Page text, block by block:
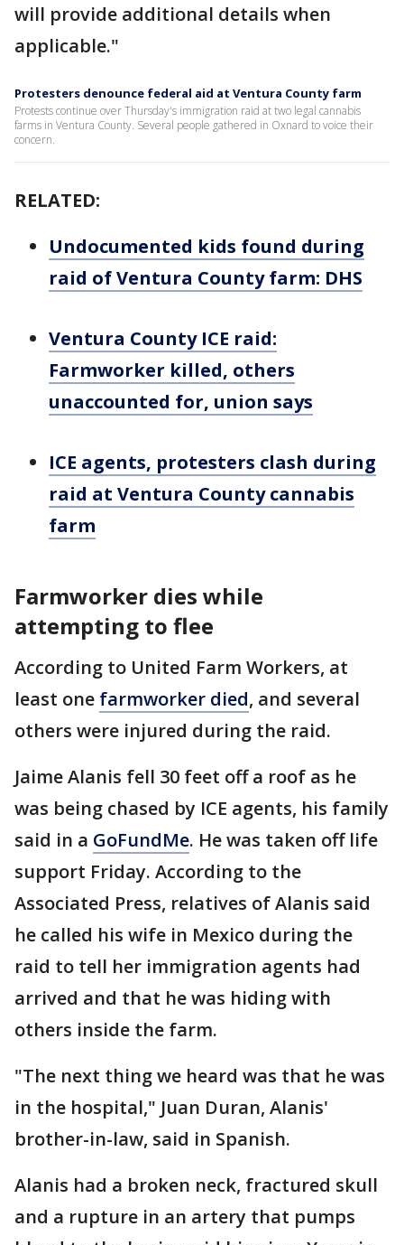
will provide additional details when
applicable."
Protesters denounce federal aid at Ventura County farm
Protests continue over Thursday's immigration raid at two legal cannabis
farms in Ventura County. Several people gathered in Oxnard to voice their
concern.
RELATED:
Undocumented kids found during
raid of Ventura County farm: DHS
Ventura County ICE raid:
Farmworker killed, others
unaccounted for, union says
ICE agents, protesters clash during
raid at Ventura County cannabis
farm
Farmworker dies while
attempting to flee
According to United Farm Workers, at
least one farmworker died, and several
others were injured during the raid.
Jaime Alanis fell 30 feet off a roof as he
was being chased by ICE agents, his family
said in a GoFundMe. He was taken off life
support Friday. According to the
Associated Press, relatives of Alanis said
he called his wife in Mexico during the
raid to tell her immigration agents had
arrived and that he was hiding with
others inside the farm.
"The next thing we heard was that he was
in the hospital," Juan Duran, Alanis'
brother-in-law, said in Spanish.
Alanis had a broken neck, fractured skull
and a rupture in an artery that pumps